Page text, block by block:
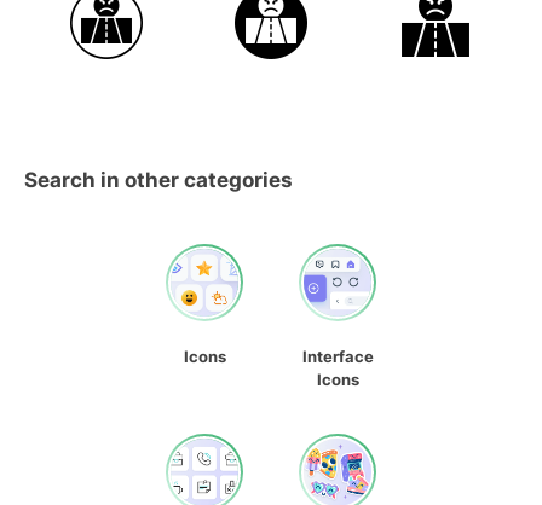
Search in other categories
Icons
Interface
Icons